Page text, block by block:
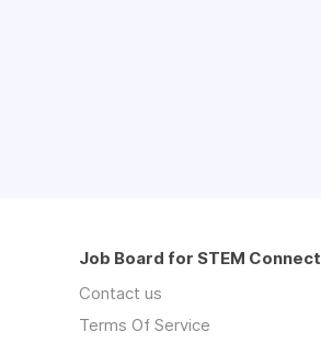
Job Board for STEM Connect
Contact us
Terms Of Service